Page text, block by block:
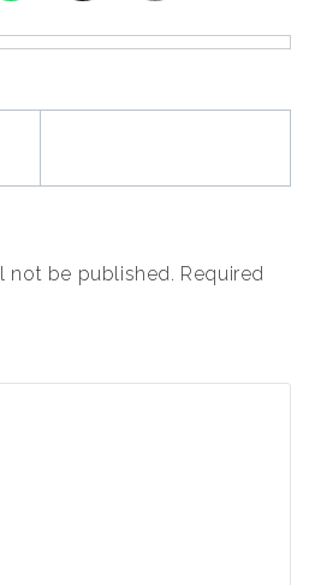
not be published. Required